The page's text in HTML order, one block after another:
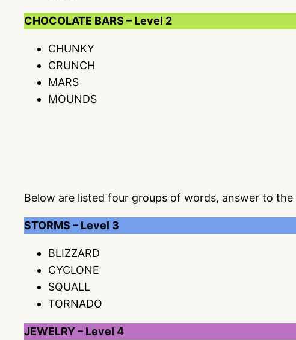
CHOCOLATE BARS – Level 2
CHUNKY
CRUNCH
MARS
MOUNDS
Below are listed four groups of words, answer to the
STORMS – Level 3
BLIZZARD
CYCLONE
SQUALL
TORNADO
JEWELRY – Level 4